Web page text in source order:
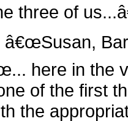
three of
here in the
of the first
the